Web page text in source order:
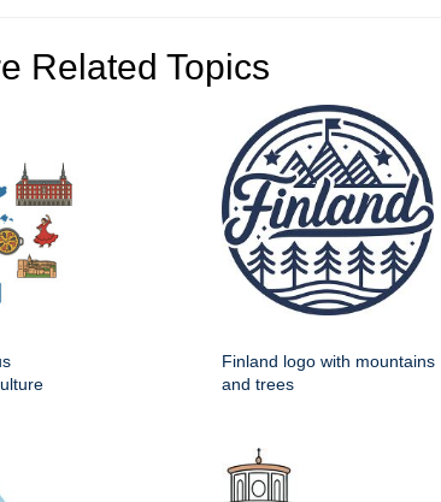
Related Topics
Finland logo with mountains
and trees